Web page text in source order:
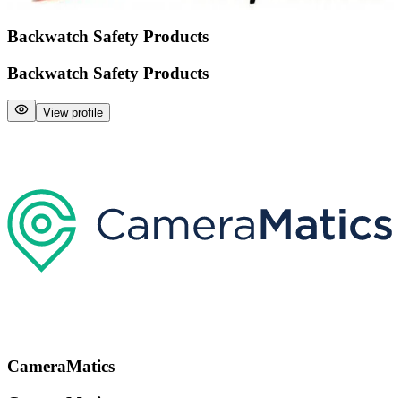
Backwatch Safety Products
Backwatch Safety Products
View profile
CameraMatics